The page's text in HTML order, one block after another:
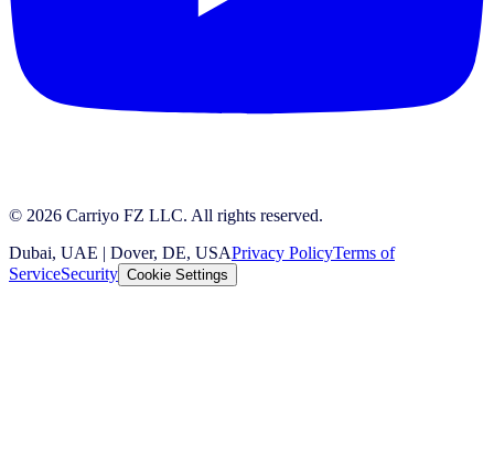
© 2026 Carriyo FZ LLC. All rights reserved.
Dubai, UAE | Dover, DE, USAPrivacy PolicyTerms of
ServiceSecurity Cookie Settings